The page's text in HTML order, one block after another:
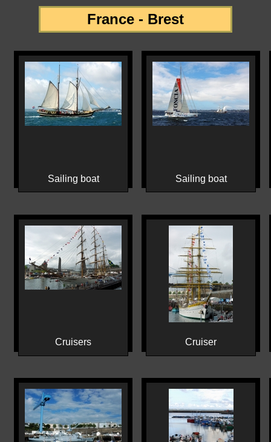
France - Brest
Sailing boat Sailing boat
Cruisers Cruiser